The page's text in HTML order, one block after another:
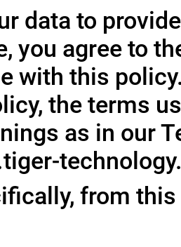
data to
you agree to
with this
the terms
as in our
from